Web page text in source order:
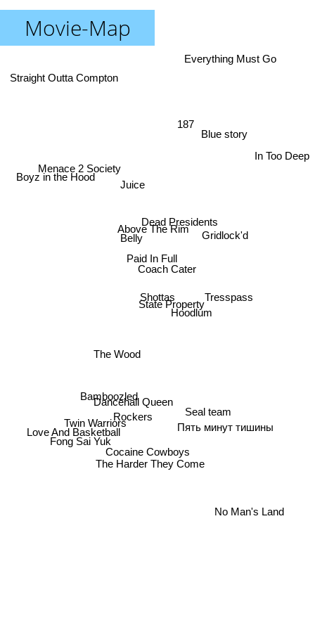
Movie-Map
Shottas
Paid In Full
State Property
Coach Cater
Belly
Hoodlum
Dead Presidents
Rockers
Above The Rim
Juice
The Wood
Dancehall Queen
The Harder They Come
Cocaine Cowboys
Tresspass
Bamboozled
Twin Warriors
Gridlock'd
Seal team
Fong Sai Yuk
Пять минут тишины
Blue story
187
Menace 2 Society
Boyz in the Hood
Love And Basketball
No Man's Land
In Too Deep
Everything Must Go
Straight Outta Compton